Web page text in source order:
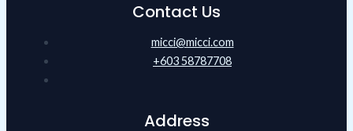
Contact Us
micci@micci.com
+603 58787708
Address